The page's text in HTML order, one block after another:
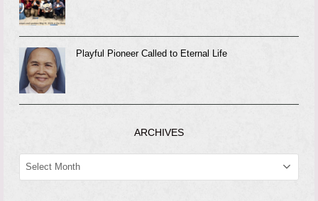
Playful Pioneer Called to Eternal Life
ARCHIVES